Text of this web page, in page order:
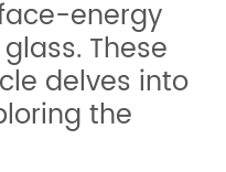
energy
These
delves into
the